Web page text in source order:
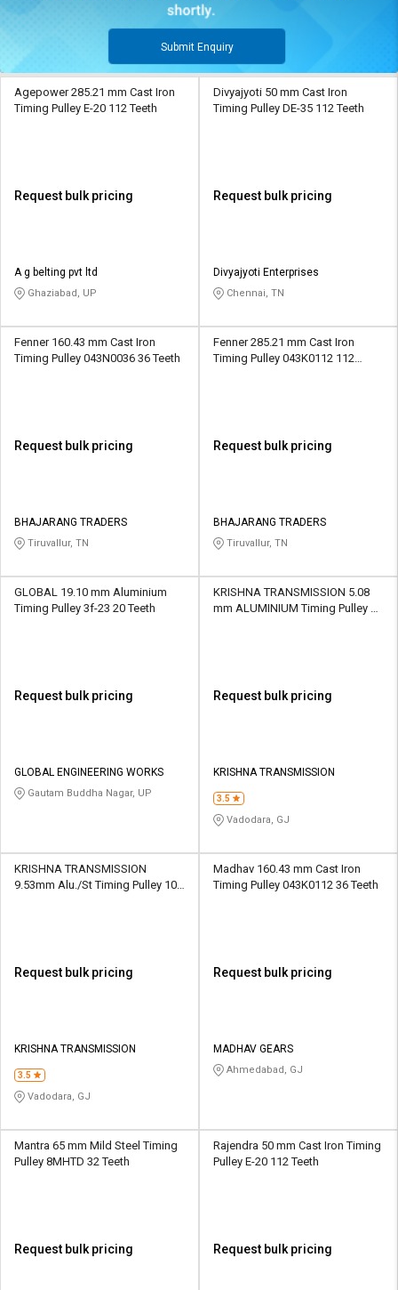
Submit Enquiry
Agepower 285.21 mm Cast Iron
Timing Pulley E-20 112 Teeth
Request bulk pricing
A g belting pvt ltd
Ghaziabad, UP
Divyajyoti 50 mm Cast Iron
Timing Pulley DE-35 112 Teeth
Request bulk pricing
Divyajyoti Enterprises
Chennai, TN
Fenner 160.43 mm Cast Iron
Timing Pulley 043N0036 36 Teeth
Request bulk pricing
BHAJARANG TRADERS
Tiruvallur, TN
Fenner 285.21 mm Cast Iron
Timing Pulley 043K0112 112
Request bulk pricing
BHAJARANG TRADERS
Tiruvallur, TN
GLOBAL 19.10 mm Aluminium
Timing Pulley 3f-23 20 Teeth
Request bulk pricing
GLOBAL ENGINEERING WORKS
Gautam Buddha Nagar, UP
KRISHNA TRANSMISSION 5.08
mm ALUMINIUM Timing Pulley 10
Request bulk pricing
KRISHNA TRANSMISSION
3.5
Vadodara, GJ
KRISHNA TRANSMISSION
9.53mm Alu./St Timing Pulley 10
Request bulk pricing
KRISHNA TRANSMISSION
3.5
Vadodara, GJ
Madhav 160.43 mm Cast Iron
Timing Pulley 043K0112 36 Teeth
Request bulk pricing
MADHAV GEARS
Ahmedabad, GJ
Mantra 65 mm Mild Steel Timing
Pulley 8MHTD 32 Teeth
Request bulk pricing
Rajendra 50 mm Cast Iron Timing
Pulley E-20 112 Teeth
Request bulk pricing